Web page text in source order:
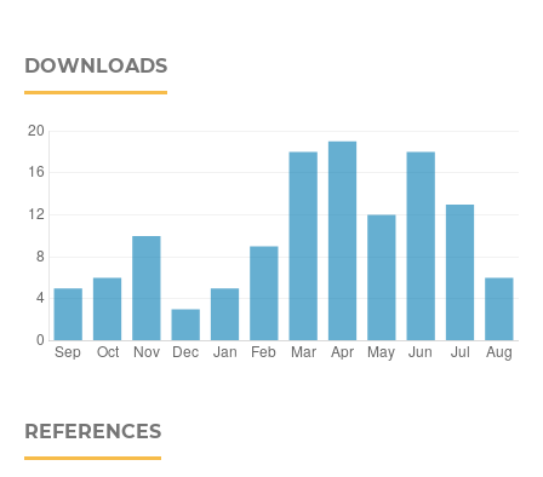
DOWNLOADS
REFERENCES